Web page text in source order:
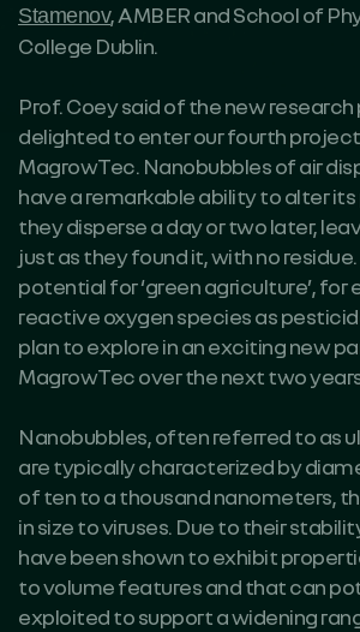
Stamenov, AMBER and School of
College Dublin.
Prof. Coey said of the new
delighted to enter our fourth
MagrowTec. Nanobubbles of air
have a remarkable ability to alter
they disperse a day or two later,
just as they found it, with no
potential for ‘green agriculture’, for
reactive oxygen species as
plan to explore in an exciting new
MagrowTec over the next two
Nanobubbles, often referred to as
are typically characterized by
of ten to a thousand nanometers,
in size to viruses. Due to their
have been shown to exhibit
to volume features and that can
exploited to support a widening